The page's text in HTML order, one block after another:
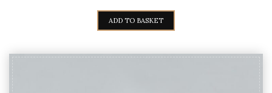
WAS:
140,00€.125,00€.
ADD TO BASKET